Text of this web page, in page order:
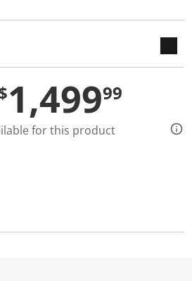
1,49999
for this product